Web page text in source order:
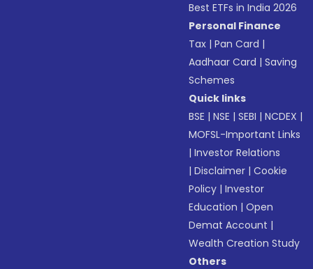
Best ETFs in India 2026
Personal Finance
Tax |Pan Card |
Aadhaar Card |Saving
Schemes
Quick links
BSE |NSE |SEBI |NCDEX |
MOFSL-Important Links
|Investor Relations
|Disclaimer |Cookie
Policy |Investor
Education |Open
Demat Account |
Wealth Creation Study
Others